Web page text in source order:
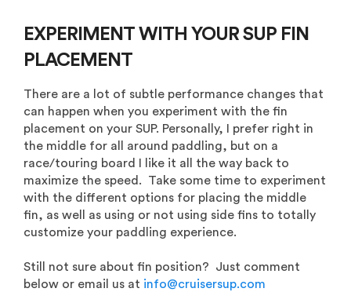
EXPERIMENT WITH YOUR SUP FIN
PLACEMENT
There are a lot of subtle performance changes that
can happen when you experiment with the fin
placement on your SUP. Personally, I prefer right in
the middle for all around paddling, but on a
race/touring board I like it all the way back to
maximize the speed. Take some time to experiment
with the different options for placing the middle
fin, as well as using or not using side fins to totally
customize your paddling experience.
Still not sure about fin position? Just comment
below or email us at info@cruisersup.com